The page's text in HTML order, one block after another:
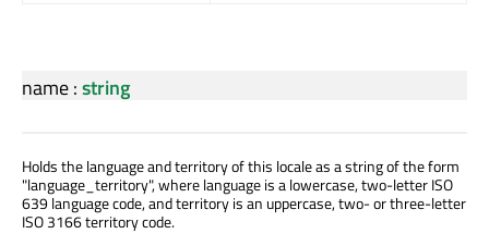
name:string
Holds the language and territory of this locale as a string of the form
"language_territory", where language is a lowercase, two-letter ISO
639 language code, and territory is an uppercase, two- or three-letter
ISO 3166 territory code.